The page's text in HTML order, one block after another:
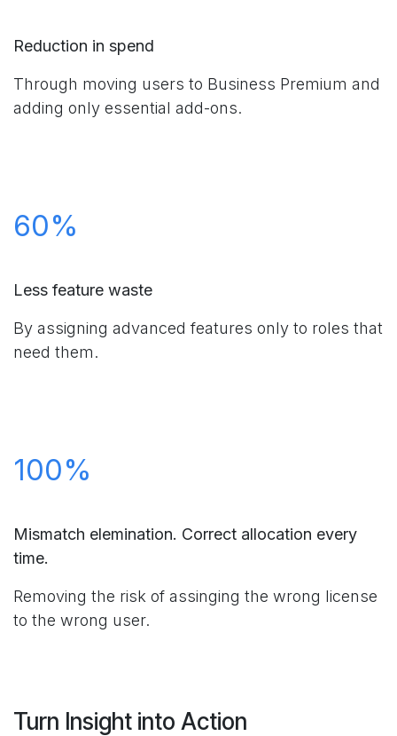
Reduction in spend
Through moving users to Business Premium and
adding only essential add-ons.
60%
Less feature waste
By assigning advanced features only to roles that
need them.
100%
Mismatch elemination. Correct allocation every
time.
Removing the risk of assinging the wrong license
to the wrong user.
Turn Insight into Action